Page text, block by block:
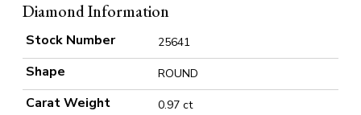
Diamond Information
Stock Number 25641
Shape ROUND
Carat Weight 0.97 ct